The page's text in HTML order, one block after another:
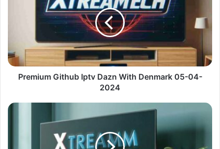
04-
2024
Premium Github Iptv Dazn With Denmark 05-04-
2024
Premium